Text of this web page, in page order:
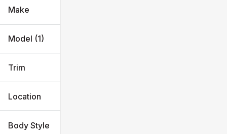
Make
Model (1)
Trim
Location
Body Style